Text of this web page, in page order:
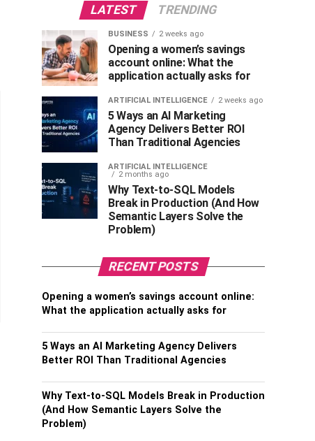
LATEST TRENDING
BUSINESS 2 weeks ago
Opening a women’s savings
account online: What the
application actually asks for
ARTIFICIAL INTELLIGENCE 2 weeks ago
5 Ways an AI Marketing
Agency Delivers Better ROI
Than Traditional Agencies
ARTIFICIAL INTELLIGENCE
2 months ago
Why Text-to-SQL Models
Break in Production (And How
Semantic Layers Solve the
Problem)
RECENT POSTS
Opening a women’s savings account online:
What the application actually asks for
5 Ways an AI Marketing Agency Delivers
Better ROI Than Traditional Agencies
Why Text-to-SQL Models Break in Production
(And How Semantic Layers Solve the
Problem)